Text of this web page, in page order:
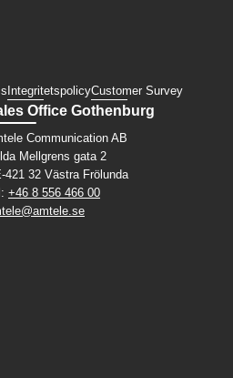
IntegritetspolicyCustomer Survey
Office Gothenburg
Communication AB
Mellgrens gata 2
421 32 Västra Frölunda
+46 8 556 466 00